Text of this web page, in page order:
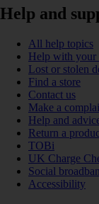
Help and
All help topics
Help with your
Lost or stolen
Find a store
Contact us
Make a
Help and
Return a
TOBi
UK Charge
Social
Accessibility